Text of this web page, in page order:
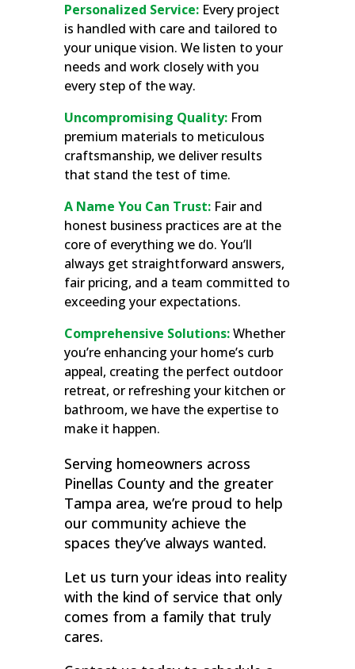
Personalized Service:Every project
is handled with care and tailored to
your unique vision. We listen to your
needs and work closely with you
every step of the way.
Uncompromising Quality:From
premium materials to meticulous
craftsmanship, we deliver results
that stand the test of time.
A Name You Can Trust:Fair and
honest business practices are at the
core of everything we do. You’ll
always get straightforward answers,
fair pricing, and a team committed to
exceeding your expectations.
Comprehensive Solutions:Whether
you’re enhancing your home’s curb
appeal, creating the perfect outdoor
retreat, or refreshing your kitchen or
bathroom, we have the expertise to
make it happen.
Serving homeowners across
Pinellas County and the greater
Tampa area, we’re proud to help
our community achieve the
spaces they’ve always wanted.
Let us turn your ideas into reality
with the kind of service that only
comes from a family that truly
cares.